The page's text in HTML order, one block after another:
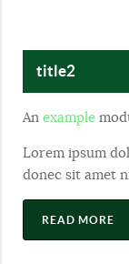
title2
An example
Lorem ipsum
donec sit amet
READ MORE